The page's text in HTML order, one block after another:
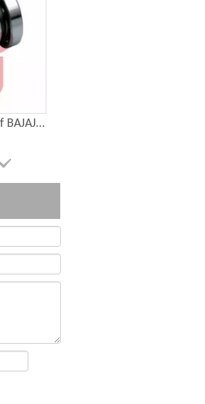
Motorcycle Camshaft Of BAJAJ BOXER CT100